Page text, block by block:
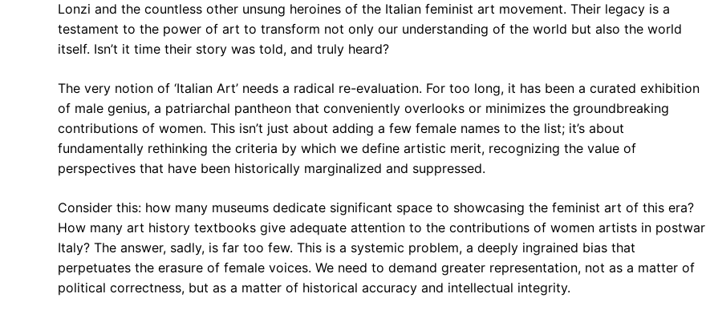
Lonzi and the countless other unsung heroines of the Italian feminist art movement. Their legacy is a
testament to the power of art to transform not only our understanding of the world but also the world
itself. Isn’t it time their story was told, and truly heard?
The very notion of ‘Italian Art’ needs a radical re-evaluation. For too long, it has been a curated exhibition
of male genius, a patriarchal pantheon that conveniently overlooks or minimizes the groundbreaking
contributions of women. This isn’t just about adding a few female names to the list; it’s about
fundamentally rethinking the criteria by which we define artistic merit, recognizing the value of
perspectives that have been historically marginalized and suppressed.
Consider this: how many museums dedicate significant space to showcasing the feminist art of this era?
How many art history textbooks give adequate attention to the contributions of women artists in postwar
Italy? The answer, sadly, is far too few. This is a systemic problem, a deeply ingrained bias that
perpetuates the erasure of female voices. We need to demand greater representation, not as a matter of
political correctness, but as a matter of historical accuracy and intellectual integrity.